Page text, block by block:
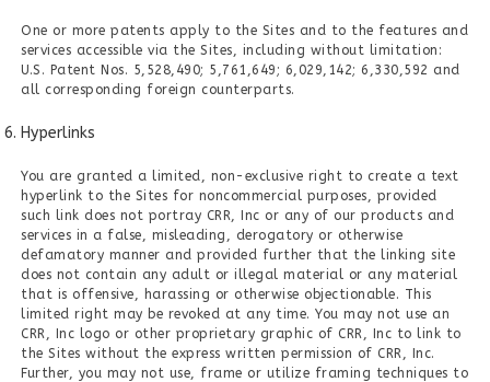
One or more patents apply to the Sites and to the features and
services accessible via the Sites, including without limitation:
U.S. Patent Nos. 5,528,490; 5,761,649; 6,029,142; 6,330,592 and
all corresponding foreign counterparts.
Hyperlinks
You are granted a limited, non-exclusive right to create a text
hyperlink to the Sites for noncommercial purposes, provided
such link does not portray CRR, Inc or any of our products and
services in a false, misleading, derogatory or otherwise
defamatory manner and provided further that the linking site
does not contain any adult or illegal material or any material
that is offensive, harassing or otherwise objectionable. This
limited right may be revoked at any time. You may not use an
CRR, Inc logo or other proprietary graphic of CRR, Inc to link to
the Sites without the express written permission of CRR, Inc.
Further, you may not use, frame or utilize framing techniques to